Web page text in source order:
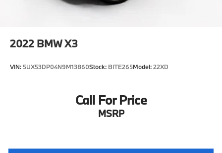
2022 BMW X3
VIN: 5UX53DP04N9M13860Stock: BITE265Model:22XD
Call For Price
MSRP